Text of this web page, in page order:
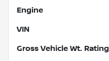
Engine
VIN
Gross Vehicle Wt. Rating